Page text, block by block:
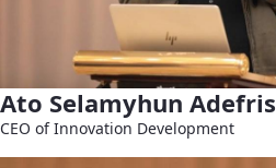
Ato Selamyhun Adefris
CEO of Innovation Development